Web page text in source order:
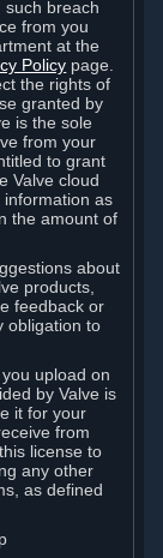
such breach
from you
at the
Policy page.
the rights of
granted by
is the sole
from your
to grant
Valve cloud
information as
the amount of
about
products,
feedback or
obligation to
upload on
by Valve is
it for your
from
license to
any other
as defined